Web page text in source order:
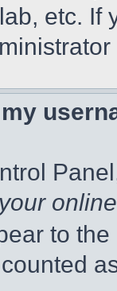
etc. If
to